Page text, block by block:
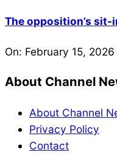
The opposition’s
On: February 15, 2026
About Channel
About Channel
Privacy Policy
Contact